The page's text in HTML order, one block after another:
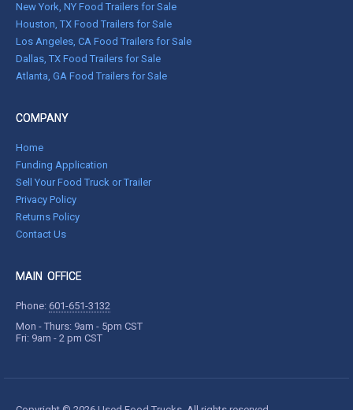
New York, NY Food Trailers for Sale
Houston, TX Food Trailers for Sale
Los Angeles, CA Food Trailers for Sale
Dallas, TX Food Trailers for Sale
Atlanta, GA Food Trailers for Sale
COMPANY
Home
Funding Application
Sell Your Food Truck or Trailer
Privacy Policy
Returns Policy
Contact Us
MAIN OFFICE
Phone: 601-651-3132
Mon - Thurs: 9am - 5pm CST
Fri: 9am - 2 pm CST